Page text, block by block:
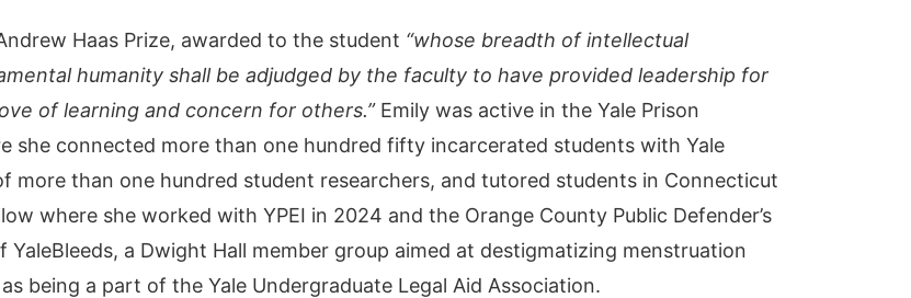
Haas Prize, awarded to the student “whose breadth of intellectual
humanity shall be adjudged by the faculty to have provided leadership for
of learning and concern for others.” Emily was active in the Yale Prison
she connected more than one hundred fifty incarcerated students with Yale
more than one hundred student researchers, and tutored students in Connecticut
where she worked with YPEI in 2024 and the Orange County Public Defender’s
a Dwight Hall member group aimed at destigmatizing menstruation
being a part of the Yale Undergraduate Legal Aid Association.